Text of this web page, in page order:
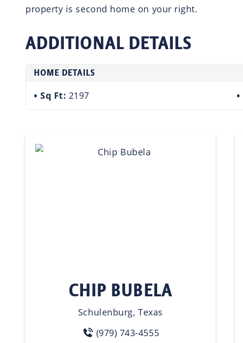
property is second home on your right.
ADDITIONAL DETAILS
HOME DETAILS
Sq Ft: 2197
CHIP BUBELA
Schulenburg, Texas
(979) 743-4555